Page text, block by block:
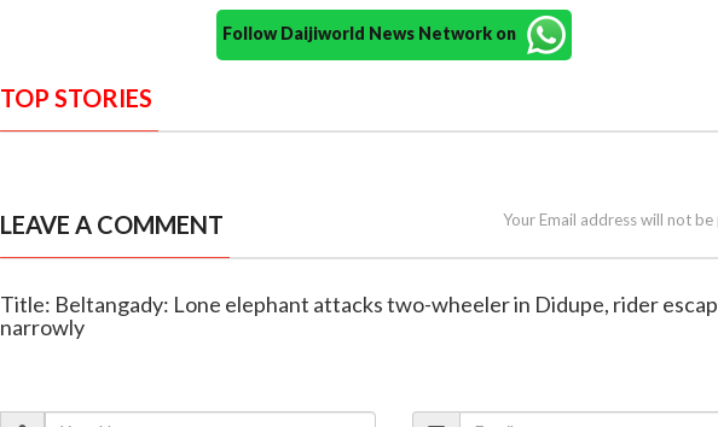
Follow Daijiworld News Network on
TOP STORIES
LEAVE A COMMENT Your Email address will not be
Title: Beltangady: Lone elephant attacks two-wheeler in Didupe, rider
narrowly